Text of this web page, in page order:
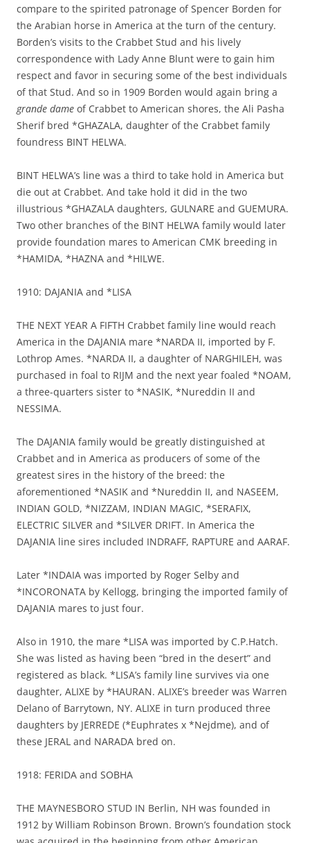
compare to the spirited patronage of Spencer Borden for
the Arabian horse in America at the turn of the century.
Borden’s visits to the Crabbet Stud and his lively
correspondence with Lady Anne Blunt were to gain him
respect and favor in securing some of the best individuals
of that Stud. And so in 1909 Borden would again bring a
grande dame of Crabbet to American shores, the Ali Pasha
Sherif bred *GHAZALA, daughter of the Crabbet family
foundress BINT HELWA.
BINT HELWA’s line was a third to take hold in America but
die out at Crabbet. And take hold it did in the two
illustrious *GHAZALA daughters, GULNARE and GUEMURA.
Two other branches of the BINT HELWA family would later
provide foundation mares to American CMK breeding in
*HAMIDA, *HAZNA and *HILWE.
1910: DAJANIA and *LISA
THE NEXT YEAR A FIFTH Crabbet family line would reach
America in the DAJANIA mare *NARDA II, imported by F.
Lothrop Ames. *NARDA II, a daughter of NARGHILEH, was
purchased in foal to RIJM and the next year foaled *NOAM,
a three-quarters sister to *NASIK, *Nureddin II and
NESSIMA.
The DAJANIA family would be greatly distinguished at
Crabbet and in America as producers of some of the
greatest sires in the history of the breed: the
aforementioned *NASIK and *Nureddin II, and NASEEM,
INDIAN GOLD, *NIZZAM, INDIAN MAGIC, *SERAFIX,
ELECTRIC SILVER and *SILVER DRIFT. In America the
DAJANIA line sires included INDRAFF, RAPTURE and AARAF.
Later *INDAIA was imported by Roger Selby and
*INCORONATA by Kellogg, bringing the imported family of
DAJANIA mares to just four.
Also in 1910, the mare *LISA was imported by C.P.Hatch.
She was listed as having been “bred in the desert” and
registered as black. *LISA’s family line survives via one
daughter, ALIXE by *HAURAN. ALIXE’s breeder was Warren
Delano of Barrytown, NY. ALIXE in turn produced three
daughters by JERREDE (*Euphrates x *Nejdme), and of
these JERAL and NARADA bred on.
1918: FERIDA and SOBHA
THE MAYNESBORO STUD IN Berlin, NH was founded in
1912 by William Robinson Brown. Brown’s foundation stock